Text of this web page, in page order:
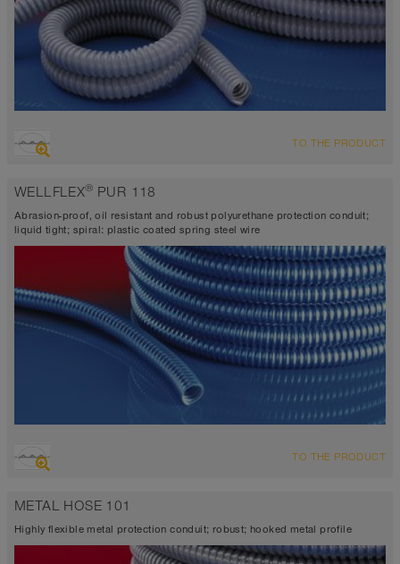
TO THE PRODUCT
WELLFLEX® PUR 118
Abrasion-proof, oil resistant and robust polyurethane protection conduit;
liquid tight; spiral: plastic coated spring steel wire
TO THE PRODUCT
METAL HOSE 101
Highly flexible metal protection conduit; robust; hooked metal profile